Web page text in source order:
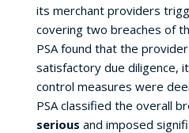
its merchant providers
covering two breaches of
PSA found that the
satisfactory due diligence,
control measures were
PSA classified the overall
serious and imposed